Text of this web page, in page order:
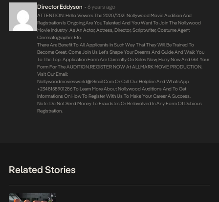
Director Eddyson • 6 years ago
ATTENTION: Hello Viewers The 2020/2021 Nollywood Movie Audition And
Registration Is Ongoing,are You Talented And You Want To Join The Nollywood
Movie Industry As An Actor, Actress, Director, Scriptwriter, Costume Agent
Cinematographer Etc.
There Are Benefit To All Applicants In Such Way That They Will Be Trained To
Become Great. Come Join Us Let’s Shape Your Dreams And Guide And Walk You
To The Top. Application Form Are Currently On Sales Now, Hurry Now And Get Your
Form For The AUDITION.REGISTER NOW At ALLMARK MOVIE PRODUCTION.
Visit Our Email:
Nollywoodmoviesworld@gmail.comOr Call Our Helpline And WhatsApp
+2348158901286 To Learn More About Nollywood Auditions And To Get
Informations On How To Register With Us To Make Your Career A Success.
Note: Do Not Send Money To Fraudstes Or Be Involved In Any Form Of Dubious
Registration.
Related Stories